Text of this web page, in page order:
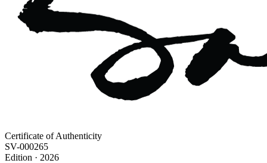
Certificate of Authenticity
SV-000265
Edition · 2026